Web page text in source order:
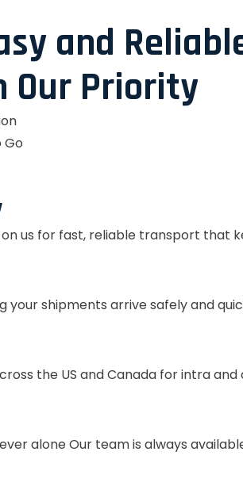
and
Our Priority
Go
us for fast, reliable transport that
your shipments arrive safely and
the US and Canada for intra
alone Our team is always